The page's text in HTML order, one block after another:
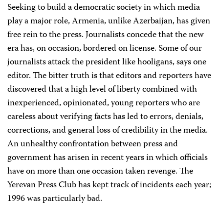
Seeking to build a democratic society in which media
play a major role, Armenia, unlike Azerbaijan, has given
free rein to the press. Journalists concede that the new
era has, on occasion, bordered on license. Some of our
journalists attack the president like hooligans, says one
editor. The bitter truth is that editors and reporters have
discovered that a high level of liberty combined with
inexperienced, opinionated, young reporters who are
careless about verifying facts has led to errors, denials,
corrections, and general loss of credibility in the media.
An unhealthy confrontation between press and
government has arisen in recent years in which officials
have on more than one occasion taken revenge. The
Yerevan Press Club has kept track of incidents each year;
1996 was particularly bad.